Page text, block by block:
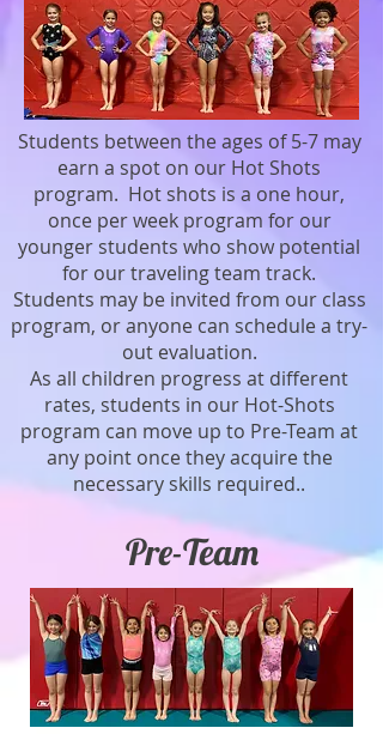
Students between the ages of 5-7 may
earn a spot on our Hot Shots
program. Hot shots is a one hour,
once per week program for our
younger students who show potential
for our traveling team track.
Students may be invited from our class
program, or anyone can schedule a try-
out evaluation.
As all children progress at different
rates, students in our Hot-Shots
program can move up to Pre-Team at
any point once they acquire the
necessary skills required..
Pre-Team